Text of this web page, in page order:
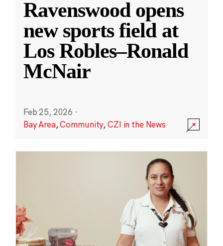
Ravenswood opens
new sports field at
Los Robles–Ronald
McNair
Feb 25, 2026 ·
Bay Area,Community,CZI in the News